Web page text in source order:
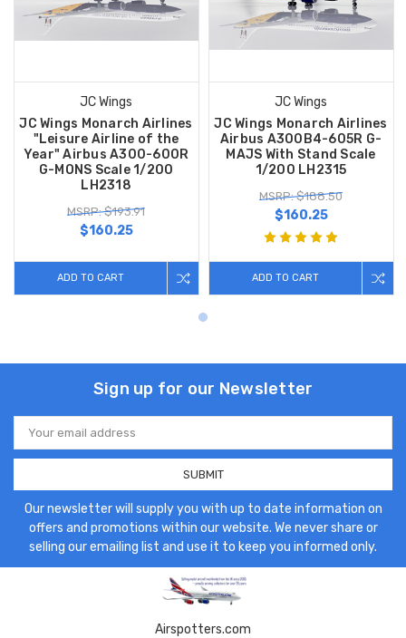
JC Wings
JC Wings Monarch Airlines
"Leisure Airline of the
Year" Airbus A300-600R
G-MONS Scale 1/200
LH2318
MSRP: $193.91
$160.25
ADD TO CART
JC Wings
JC Wings Monarch Airlines
Airbus A300B4-605R G-
MAJS With Stand Scale
1/200 LH2315
MSRP: $188.50
$160.25
ADD TO CART
Sign up for our Newsletter
Email
Address
Our newsletter will supply you with up to date information on
offers and promotions within our website. We never share or
selling our emailing list and use it to keep you informed only.
Airspotters.com